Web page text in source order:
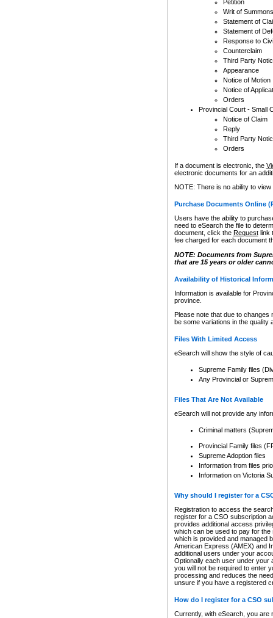
Petition
Writ of Summons
Statement of
Statement of
Response to
Counterclaim
Third Party
Appearance
Notice of Motion
Notice of
Orders
Provincial Court - Small
Notice of Claim
Reply
Third Party
Orders
If a document is electronic, the
electronic documents for an
NOTE: There is no ability to
Purchase Documents Online
Users have the ability to
need to eSearch the file to
document, click the Requestlink
fee charged for each document
NOTE: Documents from
that are 15 years or older
Availability of Historical
Information is available for
province.
Please note that due to
be some variations in the quality
Files With Limited Access
eSearch will show the style of
Supreme Family files
Any Provincial or
Files That Are Not Available
eSearch will not provide any
Criminal matters
Provincial Family files
Supreme Adoption files
Information from files
Information on Victoria
Why should I register for a
Registration to access the
register for a CSO subscription
provides additional access
which can be used to pay for
which is provided and managed
American Express (AMEX) and
additional users under your
Optionally each user under your
you will not be required to enter
processing and reduces the
unsure if you have a registered
How do I register for a CSO
Currently, with eSearch, you are